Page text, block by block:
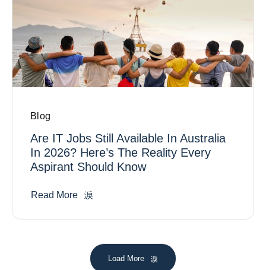
Blog
Are IT Jobs Still Available In Australia
In 2026? Here’s The Reality Every
Aspirant Should Know
Read More
Load More